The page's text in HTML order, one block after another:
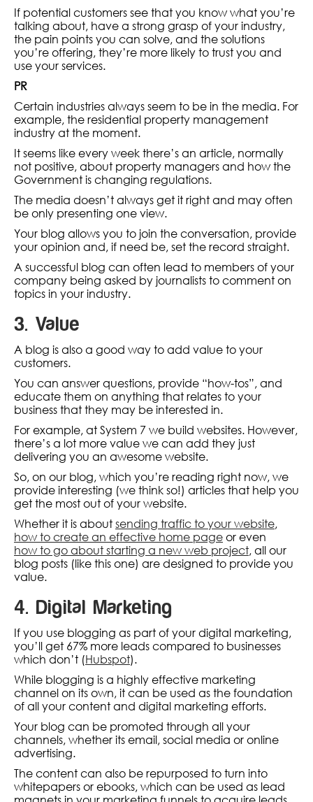
If potential customers see that you know what you’re
talking about, have a strong grasp of your industry,
the pain points you can solve, and the solutions
you’re offering, they’re more likely to trust you and
use your services.
PR
Certain industries always seem to be in the media. For
example, the residential property management
industry at the moment.
It seems like every week there’s an article, normally
not positive, about property managers and how the
Government is changing regulations.
The media doesn’t always get it right and may often
be only presenting one view.
Your blog allows you to join the conversation, provide
your opinion and, if need be, set the record straight.
A successful blog can often lead to members of your
company being asked by journalists to comment on
topics in your industry.
3. Value
A blog is also a good way to add value to your
customers.
You can answer questions, provide “how-tos”, and
educate them on anything that relates to your
business that they may be interested in.
For example, at System 7 we build websites. However,
there’s a lot more value we can add they just
delivering you an awesome website.
So, on our blog, which you’re reading right now, we
provide interesting (we think so!) articles that help you
get the most out of your website.
Whether it is aboutsending traffic to your website,
how to create an effective home pageor even
how to go about starting a new web project, all our
blog posts (like this one) are designed to provide you
value.
4. Digital Marketing
If you use blogging as part of your digital marketing,
you’ll get 67% more leads compared to businesses
which don’t (Hubspot).
While blogging is a highly effective marketing
channel on its own, it can be used as the foundation
of all your content and digital marketing efforts.
Your blog can be promoted through all your
channels, whether its email, social media or online
advertising.
The content can also be repurposed to turn into
whitepapers or ebooks, which can be used as lead